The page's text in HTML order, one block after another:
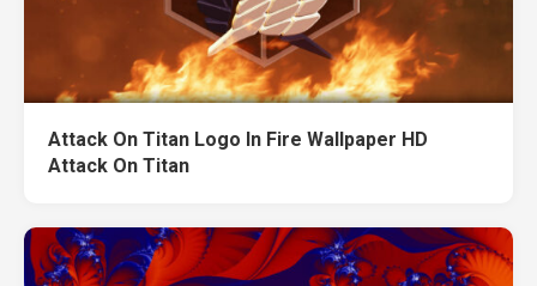
Attack On Titan Logo In Fire Wallpaper HD
Attack On Titan